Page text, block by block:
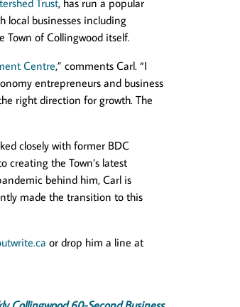
local businesses including
Town of Collingwood itself.
Centre,” comments Carl. “I
entrepreneurs and business
right direction for growth. The
closely with former BDC
creating the Town’s latest
behind him, Carl is
made the transition to this
or drop him a line at